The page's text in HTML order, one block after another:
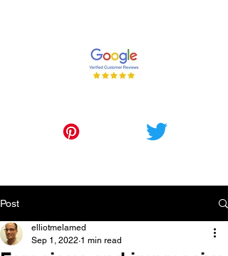
Post
elliotmelamed
Sep 1, 2022 1 min read